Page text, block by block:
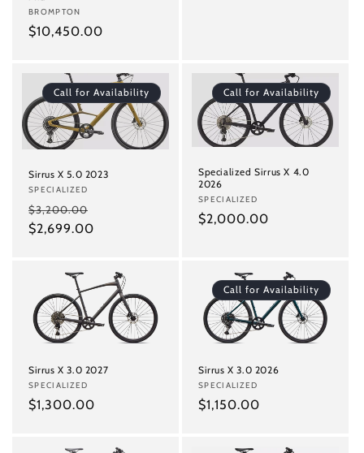
Vendor:
BROMPTON
Regular
$10,450.00
Call for Availability
Sirrus X 5.0 2023
Vendor:
SPECIALIZED
Regular
price
$3,200.00
$2,699.00
Call for Availability
Specialized Sirrus X 4.0
2026
Vendor:
SPECIALIZED
Regular
$2,000.00
Sirrus X 3.0 2027
Vendor:
SPECIALIZED
Regular
$1,300.00
Call for Availability
Sirrus X 3.0 2026
Vendor:
SPECIALIZED
Regular
$1,150.00